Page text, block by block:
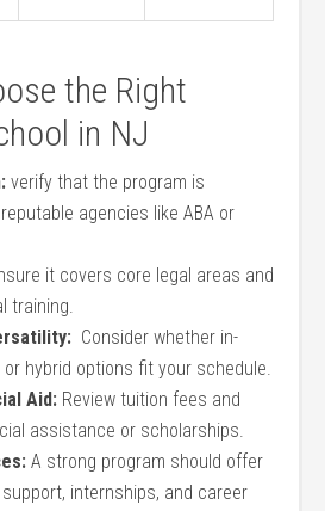
the Right
in NJ
verify that the program is
agencies like ABA or
it covers core⁤ legal areas and
training.
‍ Consider whether in-
or hybrid options fit your⁤ schedule.
Aid: Review tuition⁣ fees and
assistance ⁢or scholarships.
A strong program should offer
‌internships, and career